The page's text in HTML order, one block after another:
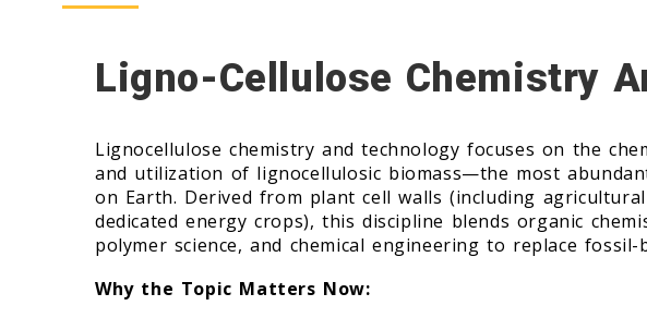
Ligno-Cellulose Chemistry
Lignocellulose chemistry and technology focuses on the
and utilization of lignocellulosic biomass—the most
on Earth. Derived from plant cell walls (including
dedicated energy crops), this discipline blends organic
polymer science, and chemical engineering to replace
Why the Topic Matters Now: